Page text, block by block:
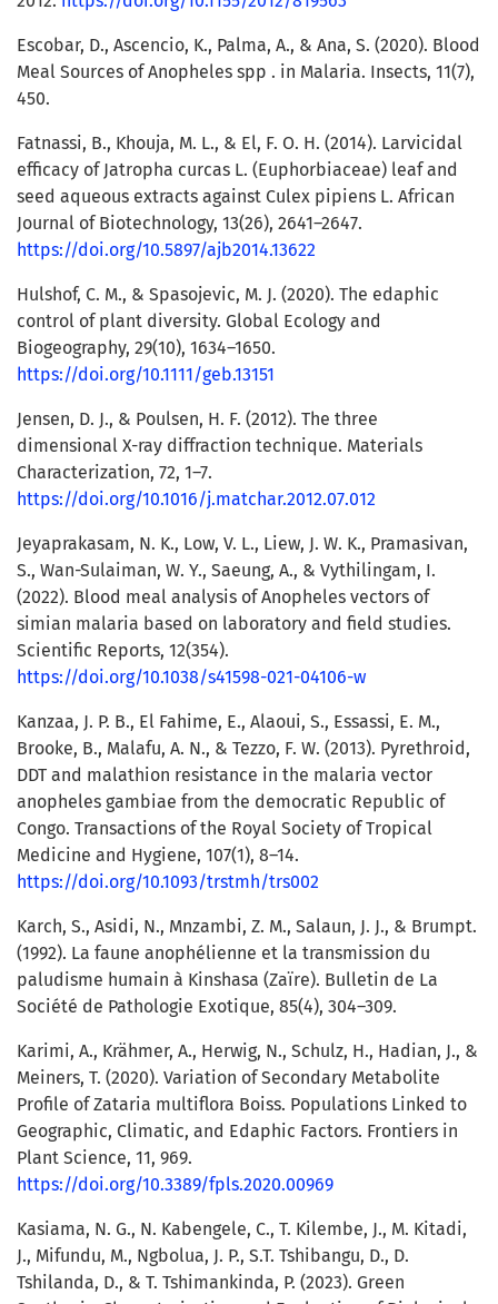
Escobar, D., Ascencio, K., Palma, A., & Ana, S. (2020). Blood
Meal Sources of Anopheles spp . in Malaria. Insects, 11(7),
450.
Fatnassi, B., Khouja, M. L., & El, F. O. H. (2014). Larvicidal
efficacy of Jatropha curcas L. (Euphorbiaceae) leaf and
seed aqueous extracts against Culex pipiens L. African
Journal of Biotechnology, 13(26), 2641–2647.
https://doi.org/10.5897/ajb2014.13622
Hulshof, C. M., & Spasojevic, M. J. (2020). The edaphic
control of plant diversity. Global Ecology and
Biogeography, 29(10), 1634–1650.
https://doi.org/10.1111/geb.13151
Jensen, D. J., & Poulsen, H. F. (2012). The three
dimensional X-ray diffraction technique. Materials
Characterization, 72, 1–7.
https://doi.org/10.1016/j.matchar.2012.07.012
Jeyaprakasam, N. K., Low, V. L., Liew, J. W. K., Pramasivan,
S., Wan-Sulaiman, W. Y., Saeung, A., & Vythilingam, I.
(2022). Blood meal analysis of Anopheles vectors of
simian malaria based on laboratory and field studies.
Scientific Reports, 12(354).
https://doi.org/10.1038/s41598-021-04106-w
Kanzaa, J. P. B., El Fahime, E., Alaoui, S., Essassi, E. M.,
Brooke, B., Malafu, A. N., & Tezzo, F. W. (2013). Pyrethroid,
DDT and malathion resistance in the malaria vector
anopheles gambiae from the democratic Republic of
Congo. Transactions of the Royal Society of Tropical
Medicine and Hygiene, 107(1), 8–14.
https://doi.org/10.1093/trstmh/trs002
Karch, S., Asidi, N., Mnzambi, Z. M., Salaun, J. J., & Brumpt.
(1992). La faune anophélienne et la transmission du
paludisme humain à Kinshasa (Zaïre). Bulletin de La
Société de Pathologie Exotique, 85(4), 304–309.
Karimi, A., Krähmer, A., Herwig, N., Schulz, H., Hadian, J., &
Meiners, T. (2020). Variation of Secondary Metabolite
Profile of Zataria multiflora Boiss. Populations Linked to
Geographic, Climatic, and Edaphic Factors. Frontiers in
Plant Science, 11, 969.
https://doi.org/10.3389/fpls.2020.00969
Kasiama, N. G., N. Kabengele, C., T. Kilembe, J., M. Kitadi,
J., Mifundu, M., Ngbolua, J. P., S.T. Tshibangu, D., D.
Tshilanda, D., & T. Tshimankinda, P. (2023). Green